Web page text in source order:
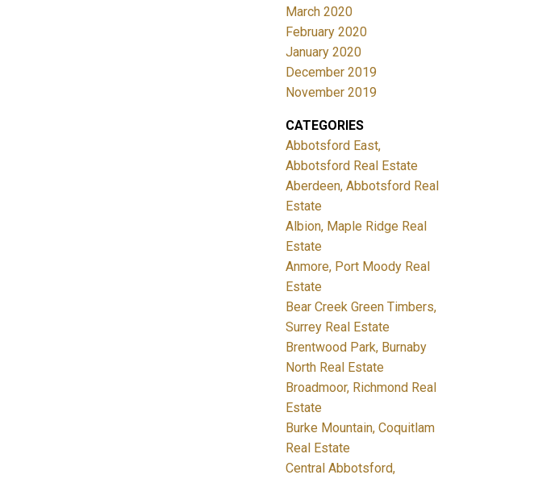
March 2020
February 2020
January 2020
December 2019
November 2019
CATEGORIES
Abbotsford East,
Abbotsford Real Estate
Aberdeen, Abbotsford Real
Estate
Albion, Maple Ridge Real
Estate
Anmore, Port Moody Real
Estate
Bear Creek Green Timbers,
Surrey Real Estate
Brentwood Park, Burnaby
North Real Estate
Broadmoor, Richmond Real
Estate
Burke Mountain, Coquitlam
Real Estate
Central Abbotsford,